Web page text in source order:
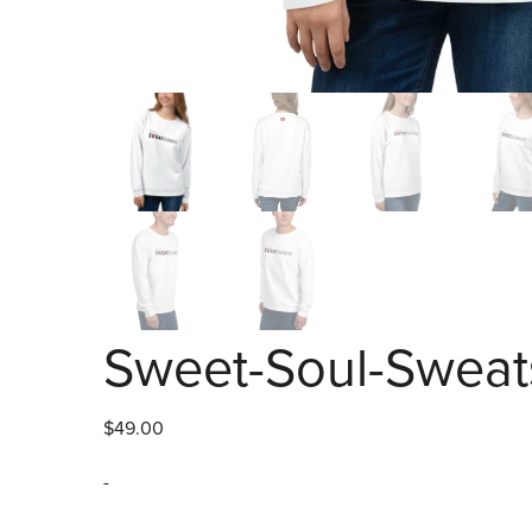
Sweet-Soul-
$49.00
-